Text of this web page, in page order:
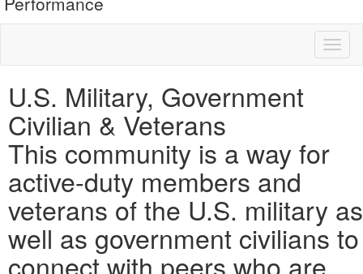
U.S. Military, Government
Civilian & Veterans
This community is a way for
active-duty members and
veterans of the U.S. military as
well as government civilians to
connect with peers who are